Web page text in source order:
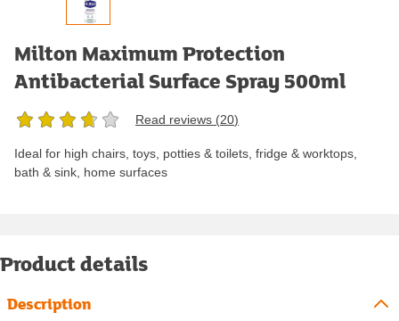
Milton Maximum Protection
Antibacterial Surface Spray 500ml
Read reviews (20)
Ideal for high chairs, toys, potties & toilets, fridge & worktops,
bath & sink, home surfaces
Product details
Description